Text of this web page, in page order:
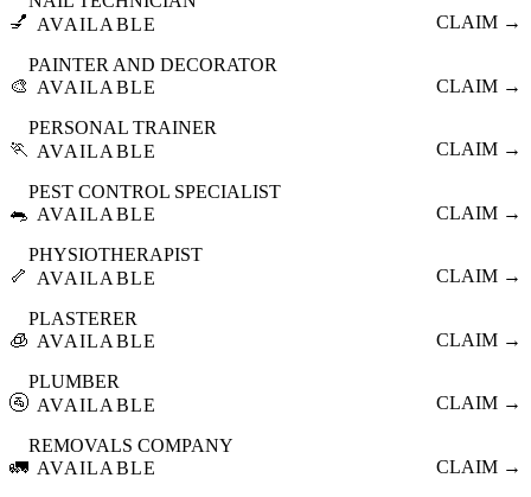
💅 AVAILABLE
CLAIM →
🎨
PAINTER AND DECORATOR
AVAILABLE
CLAIM →
🏃
PERSONAL TRAINER
AVAILABLE
CLAIM →
🐀
PEST CONTROL SPECIALIST
AVAILABLE
CLAIM →
🦴
PHYSIOTHERAPIST
AVAILABLE
CLAIM →
🧊
PLASTERER
AVAILABLE
CLAIM →
🚰
PLUMBER
AVAILABLE
CLAIM →
🚛
REMOVALS COMPANY
AVAILABLE
CLAIM →